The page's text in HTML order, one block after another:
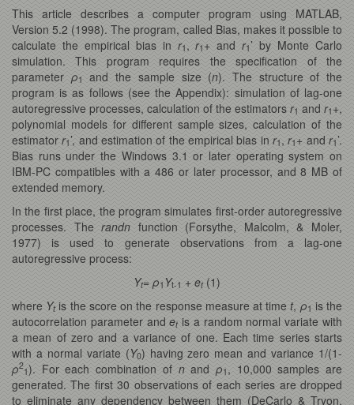
This article describes a computer program using MATLAB,
Version 5.2 (1998). The program, called Bias, makes it possible to
calculate the empirical bias in r1 ,r1 + andr1’ by Monte Carlo
simulation. This program requires the specification of the
parameter ρ1 and the sample size (n). The structure of the
program is as follows (see the Appendix): simulation of lag-one
autoregressive processes, calculation of the estimators r1 and r1 +,
polynomial models for different sample sizes, calculation of the
estimatorr1’, and estimation of the empirical bias inr1 ,r1 + andr1’.
Bias runs under the Windows 3.1 or later operating system on
IBM-PC compatibles with a 486 or later processor, and 8 MB of
extended memory.
In the first place, the program simulates first-order autoregressive
processes. Therandn function (Forsythe, Malcolm, & Moler,
1977) is used to generate observations from a lag-one
autoregressive process:
Yt= ρ1 Yt-1 + et (1)
where Ytis the score on the response measure at timet, ρ1 is the
autocorrelation parameter andet is a random normal variate with
a mean of zero and a variance of one. Each time series starts
with a normal variate (Y0) having zero mean and variance 1/(1-
ρ2
1). For each combination of nand ρ1 , 10,000 samples are
generated. The first 30 observations of each series are dropped
to eliminate any dependency between them (DeCarlo & Tryon,